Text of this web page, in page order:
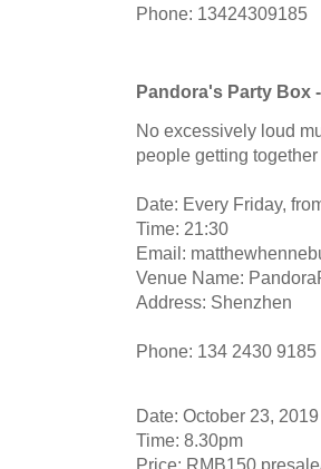
Phone: 13424309185
Pandora's Party Box
No excessively loud
people getting
Date: Every Friday,
Time: 21:30
Email:
Venue Name:
Address: Shenzhen
Phone: 134 2430 9185
Date: October 23, 2019
Time: 8.30pm
Price: RMB150